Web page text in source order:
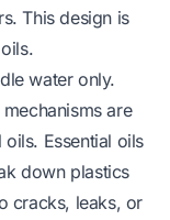
This design is
water only.
are
Essential oils
down plastics
cracks, leaks, or